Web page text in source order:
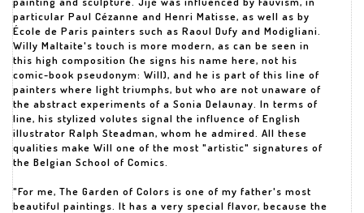
particular Paul Cézanne and Henri Matisse, as well as by
École de Paris painters such as Raoul Dufy and Modigliani.
Willy Maltaite's touch is more modern, as can be seen in
this high composition (he signs his name here, not his
comic-book pseudonym: Will), and he is part of this line of
painters where light triumphs, but who are not unaware of
the abstract experiments of a Sonia Delaunay. In terms of
line, his stylized volutes signal the influence of English
illustrator Ralph Steadman, whom he admired. All these
qualities make Will one of the most "artistic" signatures of
the Belgian School of Comics.
"For me, The Garden of Colors is one of my father's most
beautiful paintings. It has a very special flavor, because the